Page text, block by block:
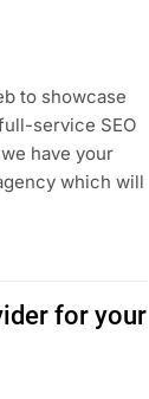
to showcase
service SEO
have your
which will
for your